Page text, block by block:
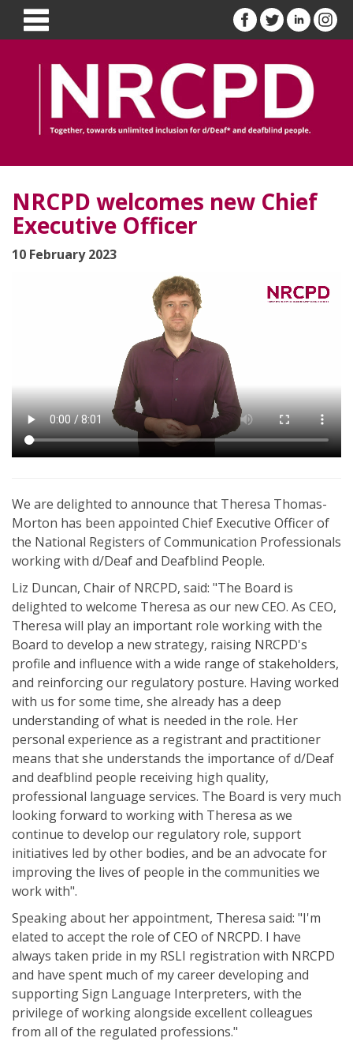
NRCPD welcomes new Chief
Executive Officer
10 February 2023
We are delighted to announce that Theresa Thomas-
Morton has been appointed Chief Executive Officer of
the National Registers of Communication Professionals
working with d/Deaf and Deafblind People.
Liz Duncan, Chair of NRCPD, said: "The Board is
delighted to welcome Theresa as our new CEO. As CEO,
Theresa will play an important role working with the
Board to develop a new strategy, raising NRCPD's
profile and influence with a wide range of stakeholders,
and reinforcing our regulatory posture. Having worked
with us for some time, she already has a deep
understanding of what is needed in the role. Her
personal experience as a registrant and practitioner
means that she understands the importance of d/Deaf
and deafblind people receiving high quality,
professional language services. The Board is very much
looking forward to working with Theresa as we
continue to develop our regulatory role, support
initiatives led by other bodies, and be an advocate for
improving the lives of people in the communities we
work with".
Speaking about her appointment, Theresa said: "I'm
elated to accept the role of CEO of NRCPD. I have
always taken pride in my RSLI registration with NRCPD
and have spent much of my career developing and
supporting Sign Language Interpreters, with the
privilege of working alongside excellent colleagues
from all of the regulated professions."